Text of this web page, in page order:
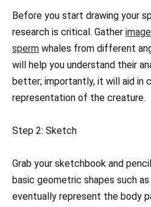
Before you start drawing your
research is critical. Gather
sperm whales from different
will help you understand their
better; importantly, it will aid in
representation of the creature.
Step 2: Sketch
Grab your sketchbook and
basic geometric shapes such
eventually represent the body